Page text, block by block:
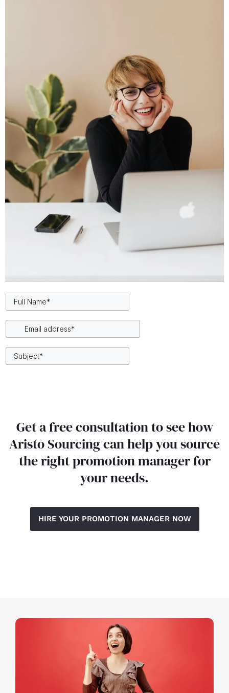
Get a free consultation to see how
Aristo Sourcing can help you source
the right promotion manager for
your needs.
HIRE YOUR PROMOTION MANAGER NOW